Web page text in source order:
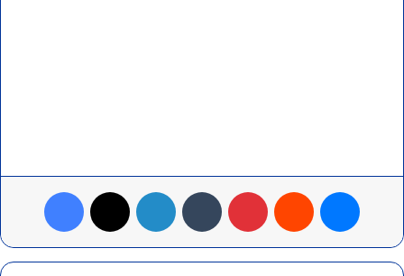
Facebook LinkedIn Tumblr Pinterest Reddit Messenger